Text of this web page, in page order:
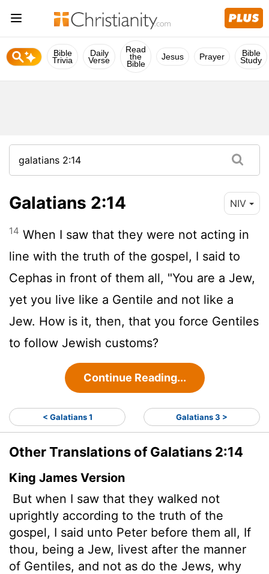
Bible
Trivia
Daily
Verse
Read
the
Bible
Jesus Prayer Bible
Study
Galatians 2:14 NIV
14 When I saw that they were not acting in
line with the truth of the gospel, I said to
Cephas in front of them all, "You are a Jew,
yet you live like a Gentile and not like a
Jew. How is it, then, that you force Gentiles
to follow Jewish customs?
Continue Reading...
< Galatians 1 Galatians 3 >
Other Translations of Galatians 2:14
King James Version
But when I saw that they walked not
uprightly according to the truth of the
gospel, I said unto Peter before them all, If
thou, being a Jew, livest after the manner
of Gentiles, and not as do the Jews, why